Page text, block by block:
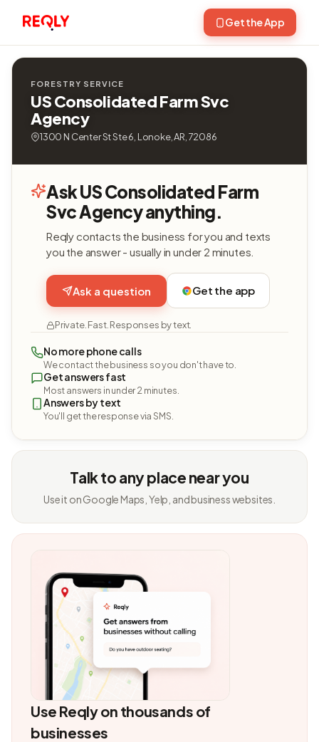
Get the App
FORESTRY SERVICE
US Consolidated Farm Svc
Agency
1300 N Center St Ste 6, Lonoke, AR, 72086
Ask US Consolidated Farm
Svc Agency anything.
Reqly contacts the business for you and texts
you the answer - usually in under 2 minutes.
Ask a question Get the app
Private. Fast. Responses by text.
No more phone calls
We contact the business so you don't have to.
Get answers fast
Most answers in under 2 minutes.
Answers by text
You'll get the response via SMS.
Talk to any place near you
Use it on Google Maps, Yelp, and business websites.
Use Reqly on thousands of
businesses